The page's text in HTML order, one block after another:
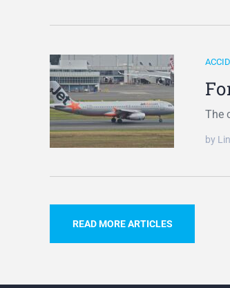
The
by
READ MORE ARTICLES